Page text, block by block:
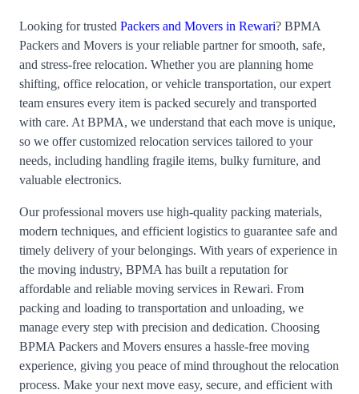
Looking for trusted Packers and Movers in Rewari? BPMA
Packers and Movers is your reliable partner for smooth, safe,
and stress-free relocation. Whether you are planning home
shifting, office relocation, or vehicle transportation, our expert
team ensures every item is packed securely and transported
with care. At BPMA, we understand that each move is unique,
so we offer customized relocation services tailored to your
needs, including handling fragile items, bulky furniture, and
valuable electronics.
Our professional movers use high-quality packing materials,
modern techniques, and efficient logistics to guarantee safe and
timely delivery of your belongings. With years of experience in
the moving industry, BPMA has built a reputation for
affordable and reliable moving services in Rewari. From
packing and loading to transportation and unloading, we
manage every step with precision and dedication. Choosing
BPMA Packers and Movers ensures a hassle-free moving
experience, giving you peace of mind throughout the relocation
process. Make your next move easy, secure, and efficient with